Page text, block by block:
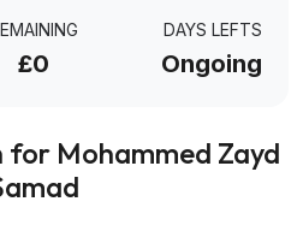
£0
DAYS LEFTS
Ongoing
for Mohammed Zayd